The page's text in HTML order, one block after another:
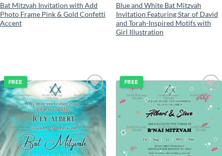
Bat Mitzvah Invitation with Add
Photo Frame Pink & Gold Confetti
Accent
Blue and White Bat Mitzvah
Invitation Featuring Star of David
and Torah-Inspired Motifs with
Girl Illustration
Add to
wishlist
FREE
Add to
wishlist
FREE